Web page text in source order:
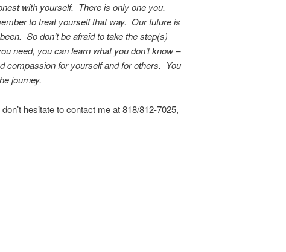
with yourself. There is only one you.
to treat yourself that way. Our future is
So don’t be afraid to take the step(s)
need, you can learn what you don’t know –
compassion for yourself and for others. You
journey.
hesitate to contact me at 818/812-7025,